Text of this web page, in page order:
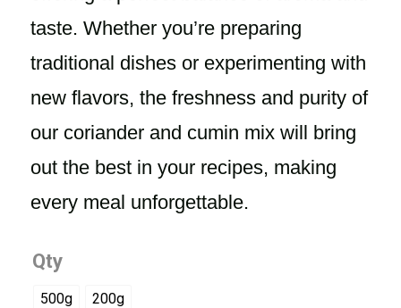
taste. Whether you’re preparing
traditional dishes or experimenting with
new flavors, the freshness and purity of
our coriander and cumin mix will bring
out the best in your recipes, making
every meal unforgettable.
Qty
500g 200g